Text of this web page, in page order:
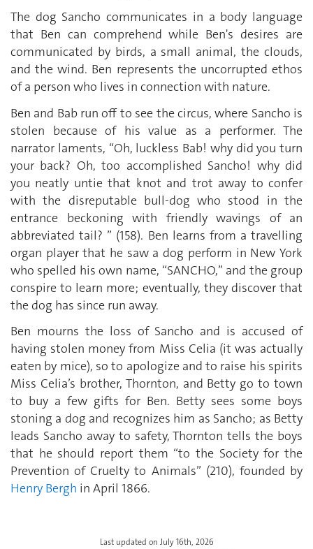
The dog Sancho communicates in a body language
that Ben can comprehend while Ben's desires are
communicated by birds, a small animal, the clouds,
and the wind. Ben represents the uncorrupted ethos
of a person who lives in connection with nature.
Ben and Bab run off to see the circus, where Sancho is
stolen because of his value as a performer. The
narrator laments, “Oh, luckless Bab! why did you turn
your back? Oh, too accomplished Sancho! why did
you neatly untie that knot and trot away to confer
with the disreputable bull-dog who stood in the
entrance beckoning with friendly wavings of an
abbreviated tail? ” (158). Ben learns from a travelling
organ player that he saw a dog perform in New York
who spelled his own name, “SANCHO,” and the group
conspire to learn more; eventually, they discover that
the dog has since run away.
Ben mourns the loss of Sancho and is accused of
having stolen money from Miss Celia (it was actually
eaten by mice), so to apologize and to raise his spirits
Miss Celia’s brother, Thornton, and Betty go to town
to buy a few gifts for Ben. Betty sees some boys
stoning a dog and recognizes him as Sancho; as Betty
leads Sancho away to safety, Thornton tells the boys
that he should report them “to the Society for the
Prevention of Cruelty to Animals” (210), founded by
Henry Bergh in April 1866.
Last updated on July 16th, 2026